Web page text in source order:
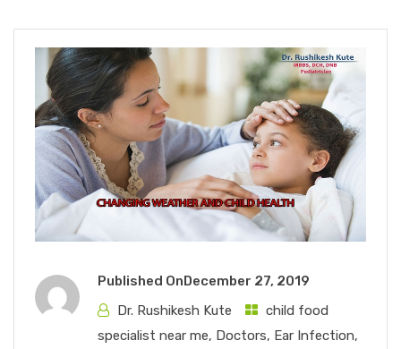
Published OnDecember 27, 2019
Dr. Rushikesh Kute
child food
specialist near me, Doctors, Ear Infection,